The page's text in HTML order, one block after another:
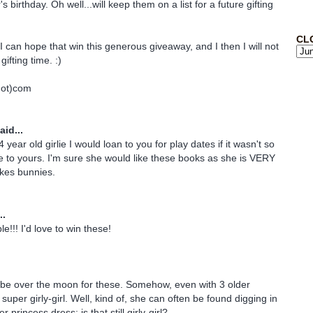
birthday. Oh well...will keep them on a list for a future gifting
can hope that win this generous giveaway, and I then I will not
time. :)
year old girlie I would loan to you for play dates if it wasn't so
to yours. I'm sure she would like these books as she is VERY
bunnies.
I'd love to win these!
over the moon for these. Somehow, even with 3 older
girly-girl. Well, kind of, she can often be found digging in